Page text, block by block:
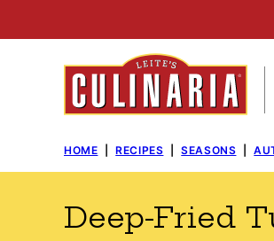
to
HOME RECIPES SEASONS
Deep-Fried